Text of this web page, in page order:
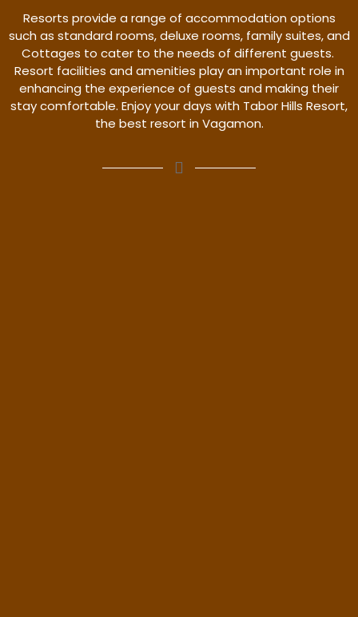
Resorts provide a range of accommodation options
such as standard rooms, deluxe rooms, family suites, and
Cottages to cater to the needs of different guests.
Resort facilities and amenities play an important role in
enhancing the experience of guests and making their
stay comfortable. Enjoy your days with Tabor Hills Resort,
the best resort in Vagamon.